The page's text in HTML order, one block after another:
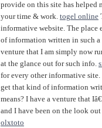
provide on this site has helped
your time & work. togel online
informative website. The place
of information written in such a
venture that I am simply now
at the glance out for such info.
for every other informative site.
get that kind of information
means? I have a venture that
and I have been on the look
olxtoto